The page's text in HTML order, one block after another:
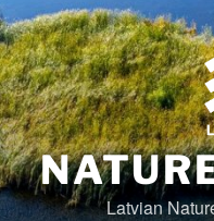
Latvian